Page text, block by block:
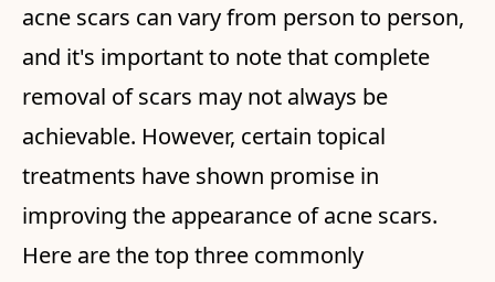
acne scars can vary from person to person,
and it's important to note that complete
removal of scars may not always be
achievable. However, certain topical
treatments have shown promise in
improving the appearance of acne scars.
Here are the top three commonly